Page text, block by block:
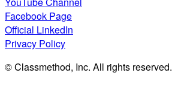
Facebook Page
Official LinkedIn
Privacy Policy
© Classmethod, Inc. All rights reserved.